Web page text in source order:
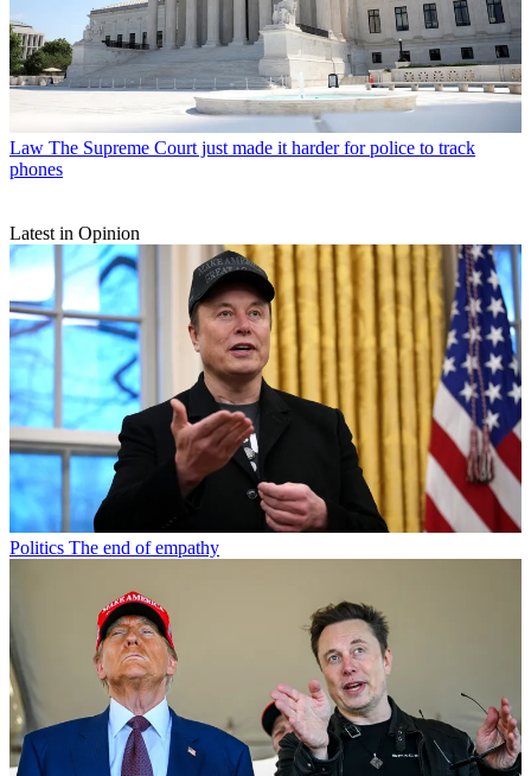
Law The Supreme Court just made it harder for police to track
phones
Latest in Opinion
Politics The end of empathy